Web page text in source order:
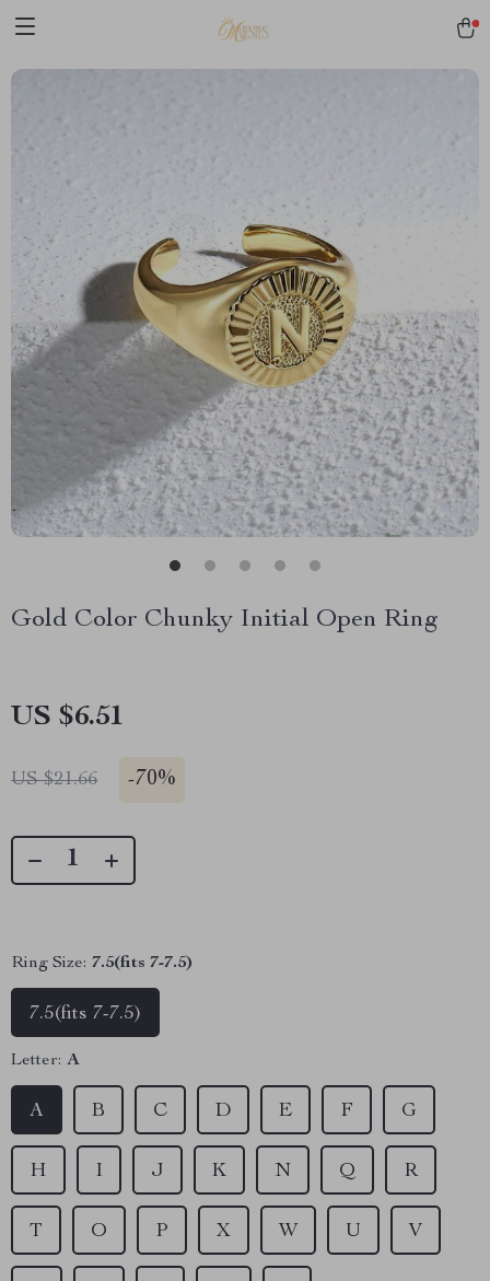
Gold Color Chunky Initial Open Ring
US $6.51
US $21.66 -70%
Ring Size: 7.5(fits 7-7.5)
7.5(fits 7-7.5)
Letter: A
A B C D E F G
H I J K N Q R
T O P X W U V